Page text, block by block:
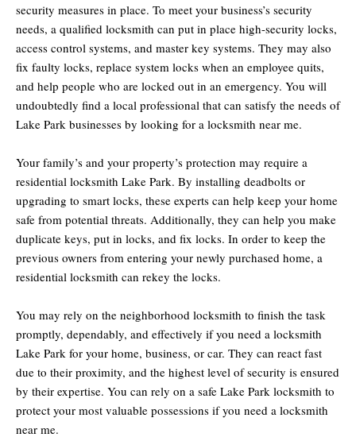
security measures in place. To meet your business’s security
needs, a qualified locksmith can put in place high-security locks,
access control systems, and master key systems. They may also
fix faulty locks, replace system locks when an employee quits,
and help people who are locked out in an emergency. You will
undoubtedly find a local professional that can satisfy the needs of
Lake Park businesses by looking for a locksmith near me.
Your family’s and your property’s protection may require a
residential locksmith Lake Park. By installing deadbolts or
upgrading to smart locks, these experts can help keep your home
safe from potential threats. Additionally, they can help you make
duplicate keys, put in locks, and fix locks. In order to keep the
previous owners from entering your newly purchased home, a
residential locksmith can rekey the locks.
You may rely on the neighborhood locksmith to finish the task
promptly, dependably, and effectively if you need a locksmith
Lake Park for your home, business, or car. They can react fast
due to their proximity, and the highest level of security is ensured
by their expertise. You can rely on a safe Lake Park locksmith to
protect your most valuable possessions if you need a locksmith
near me.